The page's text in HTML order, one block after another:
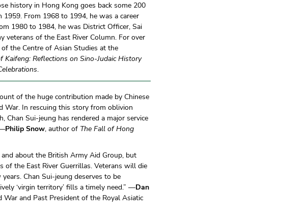
history in Hong Kong goes back some 200
From 1968 to 1994, he was a career
1980 to 1984, he was District Officer, Sai
veterans of the East River Column. For over
the Centre of Asian Studies at the
Kaifeng: Reflections on Sino-Judaic History
.
of the huge contribution made by Chinese
War. In rescuing this story from oblivion
Chan Sui-jeung has rendered a major service
Philip Snow, author of The Fall of Hong
about the British Army Aid Group, but
the East River Guerrillas. Veterans will die
Chan Sui-jeung deserves to be
‘virgin territory’ fills a timely need.” —Dan
and Past President of the Royal Asiatic